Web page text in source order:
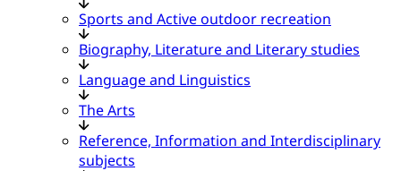
Sports and Active outdoor recreation
Biography, Literature and Literary studies
Language and Linguistics
The Arts
Reference, Information and Interdisciplinary
subjects